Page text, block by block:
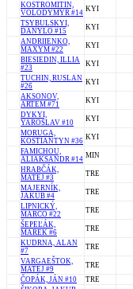
KOSTROMITIN,
VOLODYMYR #14 KYI
TSYBULSKYI,
DANYLO #15
KYI
ANDRIIENKO,
MAXYM #22
KYI
BIESIEDIN, ILLIA
#23
KYI
TUCHIN, RUSLAN
#26
KYI
AKSONOV,
ARTEM #71
KYI
DYKYI,
YAROSLAV #10
KYI
MORUGA,
KOSTIANTYN #36 KYI
FAMICHOU,
ALIAKSANDR #14 MIN
HRABČÁK,
MATEJ #3
TRE
MAJERNÍK,
JAKUB #4
TRE
LIPNICKÝ,
MARCO #22
TRE
ŠEPEĽÁK,
MAREK #6
TRE
KUDRNA, ALAN
#7
TRE
VARGAEŠTOK,
MATEJ #9
TRE
ČOPÁK, JÁN #10
TRE